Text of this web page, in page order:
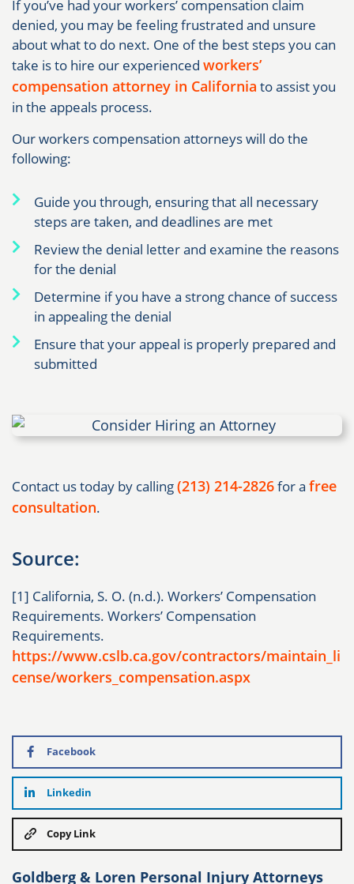
If you’ve had your workers’ compensation claim
denied, you may be feeling frustrated and unsure
about what to do next. One of the best steps you can
take is to hire our experienced workers’
compensation attorney in California to assist you
in the appeals process.
Our workers compensation attorneys will do the
following:
Guide you through, ensuring that all necessary
steps are taken, and deadlines are met
Review the denial letter and examine the reasons
for the denial
Determine if you have a strong chance of success
in appealing the denial
Ensure that your appeal is properly prepared and
submitted
Contact us today by calling(213) 214-2826for a free
consultation.
Source:
[1] California, S. O. (n.d.). Workers’ Compensation
Requirements. Workers’ Compensation
Requirements.
https://www.cslb.ca.gov/contractors/maintain_li
cense/workers_compensation.aspx
Facebook
Linkedin
Copy Link
Goldberg & Loren Personal Injury Attorneys